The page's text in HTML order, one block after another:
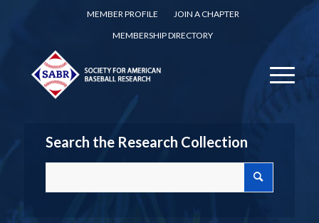
MEMBER PROFILE
JOIN A CHAPTER
MEMBERSHIP DIRECTORY
Search the Research Collection